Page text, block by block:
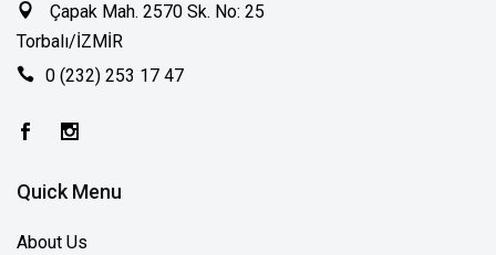
Çapak Mah. 2570 Sk. No: 25
Torbalı/İZMİR
0 (232) 253 17 47
Quick Menu
About Us